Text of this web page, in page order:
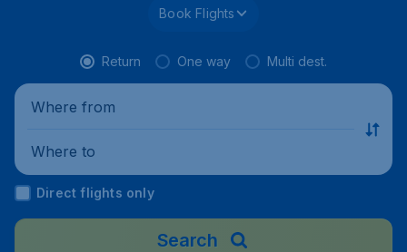
Book Flights
Return One way Multi dest.
Where from
Where to
Direct flights only
Search